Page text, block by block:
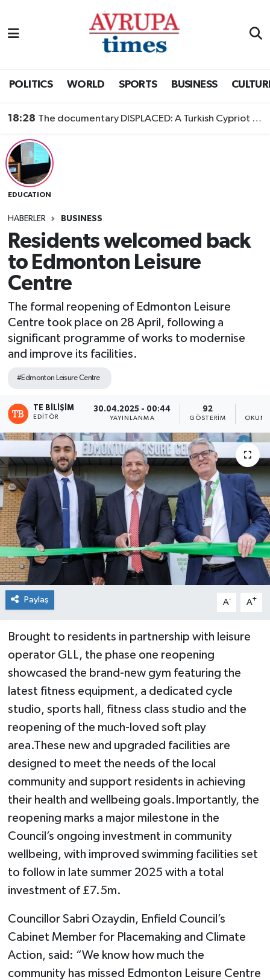
POLITICS WORLD SPORTS BUSINESS
18:28 The documentary DISPLACED: A Turkish Cypriot Story is now available to watch
EDUCATION
HABERLER BUSINESS
Residents welcomed back
to Edmonton Leisure
Centre
The formal reopening of Edmonton Leisure
Centre took place on 28 April, following a
significant programme of works to modernise
and improve its facilities.
#Edmonton Leisure Centre
TE BILIŞIM
EDITÖR
30.04.2025 - 00:44
YAYINLANMA
92
GÖSTERIM
Paylaş A- A+
Brought to residents in partnership with leisure
operator GLL, the phase one reopening
showcased the brand-new gym featuring the
latest fitness equipment, a dedicated cycle
studio, sports hall, fitness class studio and the
reopening of the much-loved soft play
area.These new and upgraded facilities are
designed to meet the needs of the local
community and support residents in achieving
their health and wellbeing goals.Importantly, the
reopening marks a major milestone in the
Council’s ongoing investment in community
wellbeing, with improved swimming facilities set
to follow in late summer 2025 with a total
investment of £7.5m.
Councillor Sabri Ozaydin, Enfield Council’s
Cabinet Member for Placemaking and Climate
Action, said: “We know how much the
community has missed Edmonton Leisure Centre
Nöbetçi Eczaneler
Trafik Durumu
Süper Lig Puan Durumu ve Fikstür
Tüm Manşetler
Son Dakika Haberleri
Haber Arşivi